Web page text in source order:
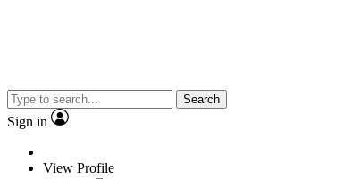
Search
Sign in
View Profile